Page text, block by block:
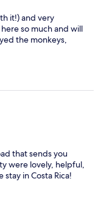
it!) and very
so much and will
the monkeys,
that sends you
were lovely, helpful,
in Costa Rica!